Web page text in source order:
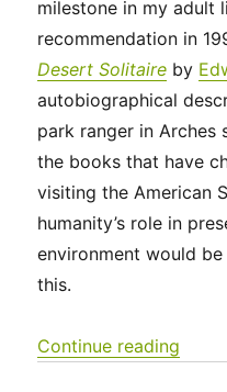
milestone in my adult
recommendation in
Desert Solitaire by
autobiographical
park ranger in Arches
the books that have
visiting the American
humanity’s role in
environment would
this.
Continue reading